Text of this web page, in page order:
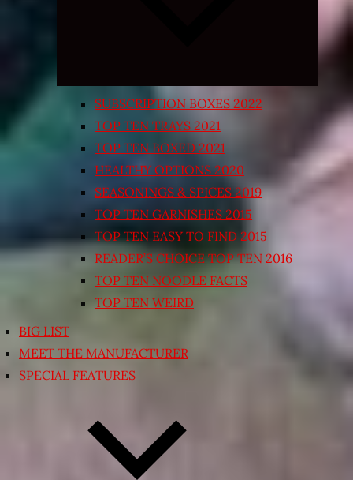
SUBSCRIPTION BOXES 2022
TOP TEN TRAYS 2021
TOP TEN BOXED 2021
HEALTHY OPTIONS 2020
SEASONINGS & SPICES 2019
TOP TEN GARNISHES 2015
TOP TEN EASY TO FIND 2015
READER’S CHOICE TOP TEN 2016
TOP TEN NOODLE FACTS
TOP TEN WEIRD
BIG LIST
MEET THE MANUFACTURER
SPECIAL FEATURES